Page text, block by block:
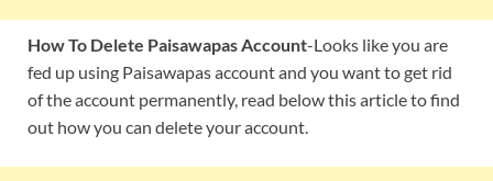
How To Delete Paisawapas Account-Looks like you are
fed up using Paisawapas account and you want to get rid
of the account permanently, read below this article to find
out how you can delete your account.